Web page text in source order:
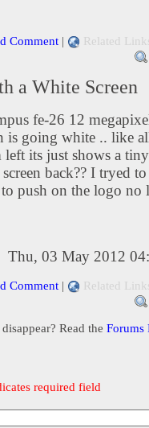
Comment | Related
a White Screen
fe-26 12
is going white .. like
its just shows a
back?? I tryed
push on the logo no
Thu, 03 May 2012
Comment | Related
Read the Forums
required field